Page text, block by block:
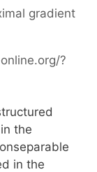
gradient
?
the
in the